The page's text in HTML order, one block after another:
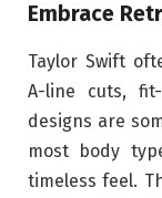
Embrace
Taylor Swift
A-line cuts,
designs are
most body
timeless feel.